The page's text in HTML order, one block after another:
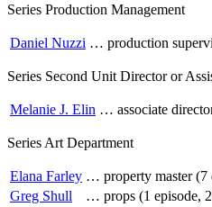
Series Production Management
Daniel Nuzzi … production
Series Second Unit Director or
Melanie J. Elin … associate
Series Art Department
Elana Farley … property master (7
Greg Shull
… props (1 episode,